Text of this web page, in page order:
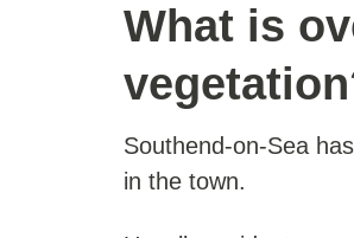
What is
Southend-on-Sea
in the town.